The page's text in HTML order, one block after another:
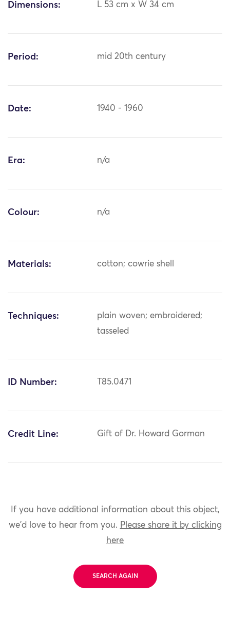
Dimensions: L 53 cm x W 34 cm
Period: mid 20th century
Date: 1940 - 1960
Era: n/a
Colour: n/a
Materials: cotton; cowrie shell
Techniques:
plain woven; embroidered;
tasseled
ID Number: T85.0471
Credit Line: Gift of Dr. Howard Gorman
If you have additional information about this object,
we'd love to hear from you. Please share it by clicking
here
SEARCH AGAIN